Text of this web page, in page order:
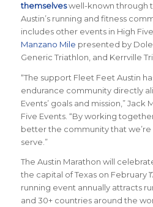
themselveswell-known through
Austin’s running and fitness
includes other events in High
Manzano Mile presented by
Generic Triathlon, and Kerrville
“The support Fleet Feet Austin
endurance community directly
Events’ goals and mission,” Jack
Five Events. “By working
better the community that
serve.”
The Austin Marathon will
the capital of Texas on February
running event annually attracts
and 30+ countries around the